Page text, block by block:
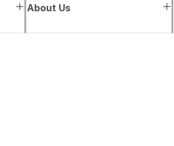
About Us